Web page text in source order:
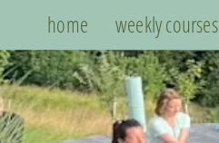
home weekly courses